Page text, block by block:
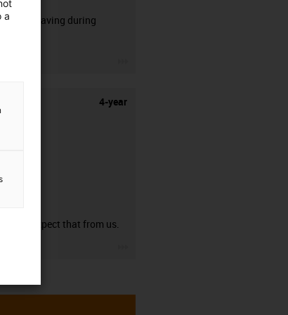
time saving during
4-year
You can expect that from us.
a